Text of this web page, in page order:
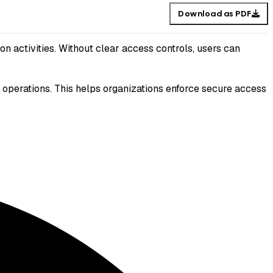
Download as PDF
activities. Without clear access controls, users can
This helps organizations enforce secure access